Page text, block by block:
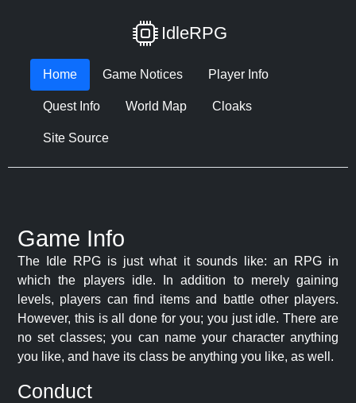
IdleRPG
Home Game Notices Player Info
Quest Info World Map Cloaks
Site Source
Game Info
The Idle RPG is just what it sounds like: an RPG in
which the players idle. In addition to merely gaining
levels, players can find items and battle other players.
However, this is all done for you; you just idle. There are
no set classes; you can name your character anything
you like, and have its class be anything you like, as well.
Conduct